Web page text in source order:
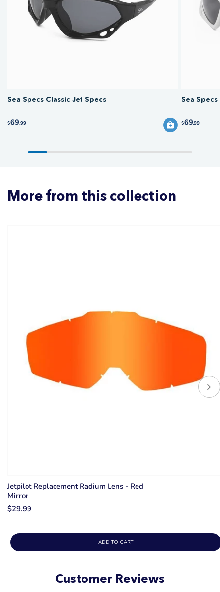
wakeboarding, and boating, protecting your eyes from wind, glare, and
spray. Goggles with a strap stay put best at high speed, while floating
sunnies suit more relaxed cruising.
Sea Specs Classic Jet Specs
$69.99
Sea
$69.99
More from this collection
Jetpilot Replacement Radium Lens - Red
Mirror
$29.99
ADD TO CART
Customer Reviews